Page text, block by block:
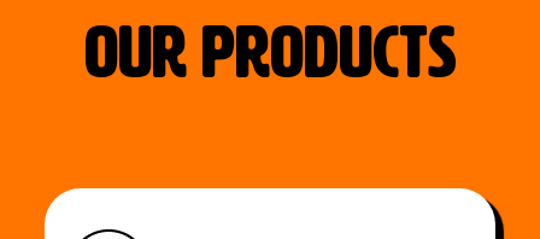
our Products